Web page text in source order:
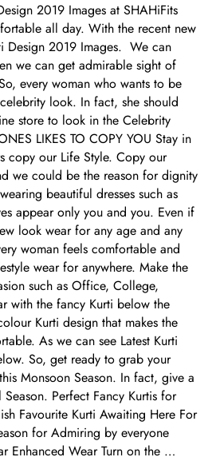
2019 Images at SHAHiFits
all day. With the recent new
Design 2019 Images. We can
we can get admirable sight of
every woman who wants to be
look. In fact, she should
store to look in the Celebrity
LIKES TO COPY YOU Stay in
copy our Life Style. Copy our
we could be the reason for dignity
beautiful dresses such as
appear only you and you. Even if
look wear for any age and any
woman feels comfortable and
wear for anywhere. Make the
such as Office, College,
with the fancy Kurti below the
Kurti design that makes the
As we can see Latest Kurti
So, get ready to grab your
Monsoon Season. In fact, give a
Season. Perfect Fancy Kurtis for
Favourite Kurti Awaiting Here For
for Admiring by everyone
Enhanced Wear Turn on the …